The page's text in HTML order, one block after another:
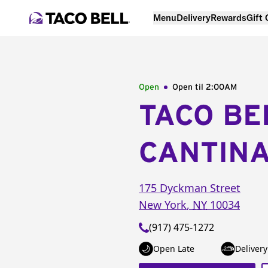
MenuDeliveryRewardsGift
Open Open til 2:00AM
TACO
175 Dyckman Street
New York, NY 10034
(917) 475-1272
Open Late Delivery